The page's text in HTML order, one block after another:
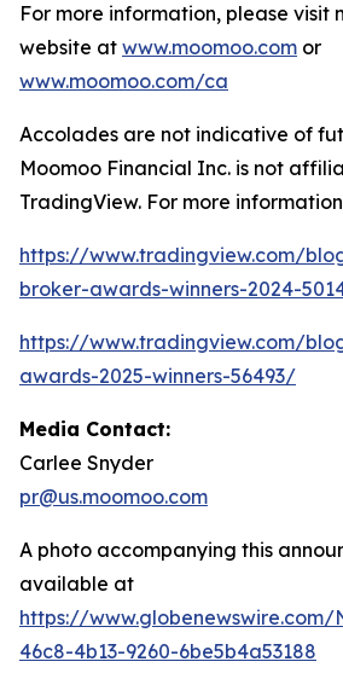
For more information, please visit
website at www.moomoo.com or
www.moomoo.com/ca
Accolades are not indicative of
Moomoo Financial Inc. is not
TradingView. For more
https://www.tradingview.com/
broker-awards-winners-2024-
https://www.tradingview.com/
awards-2025-winners-56493/
Media Contact:
Carlee Snyder
pr@us.moomoo.com
A photo accompanying this
available at
https://
46c8-4b13-9260-6be5b4a53188